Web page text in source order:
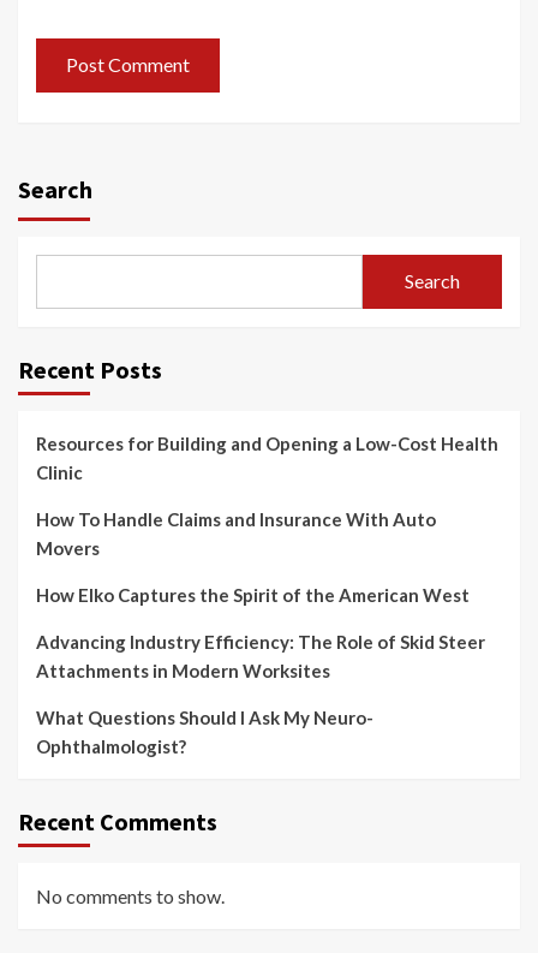
Search
Search
Recent Posts
Resources for Building and Opening a Low-Cost Health
Clinic
How To Handle Claims and Insurance With Auto
Movers
How Elko Captures the Spirit of the American West
Advancing Industry Efficiency: The Role of Skid Steer
Attachments in Modern Worksites
What Questions Should I Ask My Neuro-
Ophthalmologist?
Recent Comments
No comments to show.